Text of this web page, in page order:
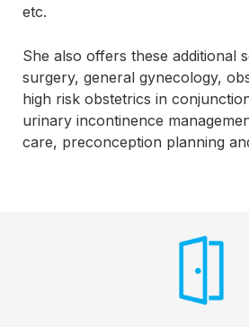
etc.
She also offers these additional
surgery, general gynecology,
high risk obstetrics in
urinary incontinence
care, preconception planning